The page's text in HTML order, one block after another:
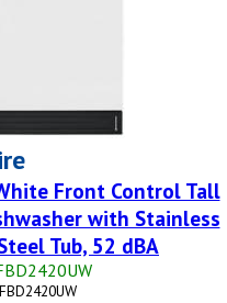
Front Control Tall
with Stainless
Tub, 52 dBA